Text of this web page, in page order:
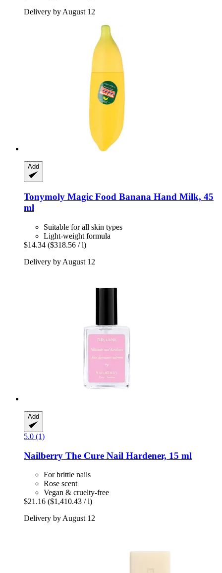
Delivery by August 12
Add
Tonymoly Magic Food Banana Hand Milk, 45
ml
Suitable for all skin types
Light-weight formula
$14.34 ($318.56 / l)
Delivery by August 12
Add
5.0 (1)
Nailberry The Cure Nail Hardener, 15 ml
For brittle nails
Rose scent
Vegan & cruelty-free
$21.16 ($1,410.43 / l)
Delivery by August 12